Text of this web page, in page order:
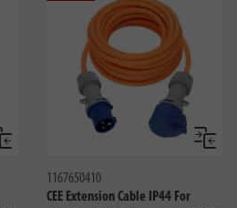
Compare
1167650410
CEE Extension Cable IP44 For